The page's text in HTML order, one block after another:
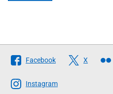
Follow
The
Scottish
Facebook X
Instagram